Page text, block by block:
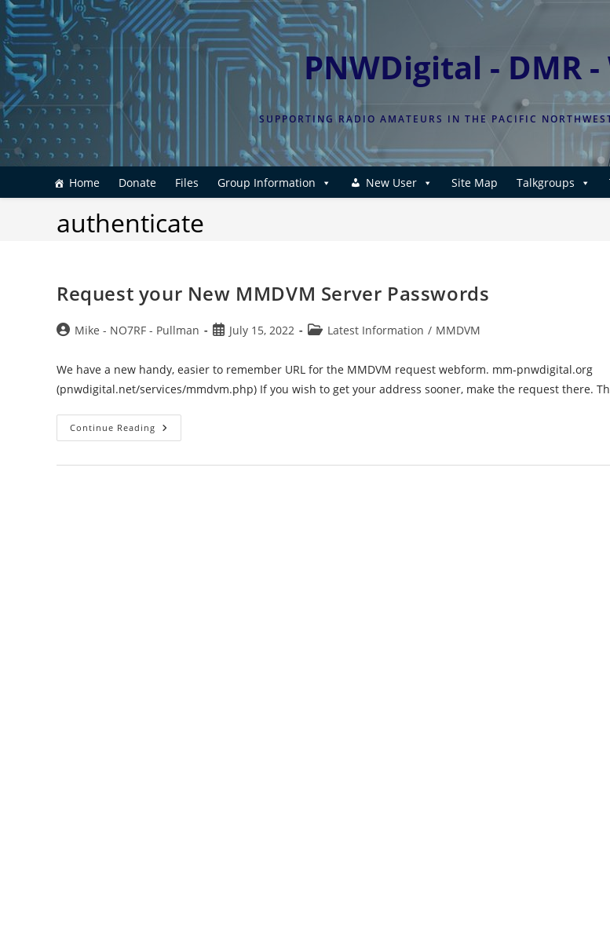
Skip
to
content
PNWDigital - DMR -
SUPPORTING RADIO AMATEURS IN THE PACIFIC
Home Donate Files Group Information New User Site Map Talkgroups
authenticate
Request your New MMDVM Server Passwords
PostMike - NO7RF - Pullman
PostJuly 15, 2022
PostLatest Information / MMDVM
We have a new handy, easier to remember URL for the MMDVM request webform. mm-pnwdigital.org
(pnwdigital.net/services/mmdvm.php) If you wish to get your address sooner, make the request there.
Continue Reading Request
Your